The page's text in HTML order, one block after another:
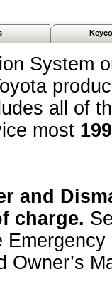
System
all of
most
and
charge.
Owner’s